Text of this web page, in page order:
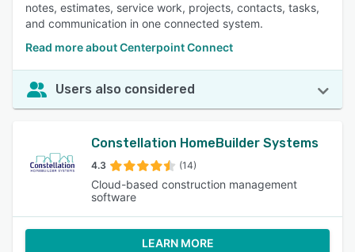
notes, estimates, service work, projects, contacts, tasks,
and communication in one connected system.
Read more about Centerpoint Connect
Users also considered
Constellation HomeBuilder Systems
4.3 (14)
Cloud-based construction management
software
LEARN MORE